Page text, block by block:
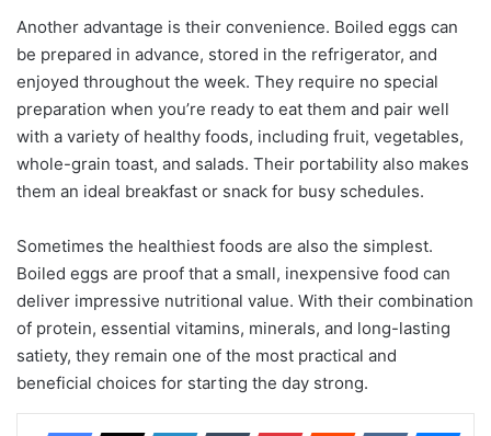
Another advantage is their convenience. Boiled eggs can
be prepared in advance, stored in the refrigerator, and
enjoyed throughout the week. They require no special
preparation when you’re ready to eat them and pair well
with a variety of healthy foods, including fruit, vegetables,
whole-grain toast, and salads. Their portability also makes
them an ideal breakfast or snack for busy schedules.
Sometimes the healthiest foods are also the simplest.
Boiled eggs are proof that a small, inexpensive food can
deliver impressive nutritional value. With their combination
of protein, essential vitamins, minerals, and long-lasting
satiety, they remain one of the most practical and
beneficial choices for starting the day strong.